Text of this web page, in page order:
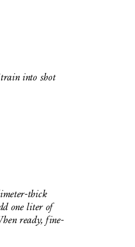
into shot
thick
one liter of
ready, fine-